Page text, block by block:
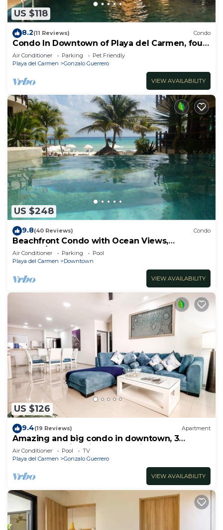
US $118
8.2(11 Reviews) Condo
Condo In Downtown of Playa del Carmen, four
blocks to the 5th
Air Conditioner Parking
Pet Friendly
Playa del Carmen
Gonzalo Guerrero
VIEW AVAILABILITY
US $248
9.8(40 Reviews) Condo
Beachfront Condo with Ocean Views,
Washer/dryer, 2 pools
Air Conditioner Parking
Pool
Playa del Carmen
Downtown
VIEW AVAILABILITY
US $126
9.4(19 Reviews) Apartment
Amazing and big condo in downtown, 3
bedrooms all in suite and spacious areas
Air Conditioner Pool
TV
Playa del Carmen
Gonzalo Guerrero
VIEW AVAILABILITY